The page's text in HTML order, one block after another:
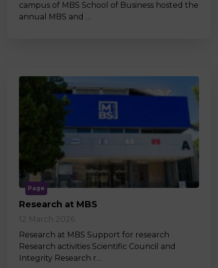
campus of MBS School of Business hosted the
annual MBS and …
Page
Research at MBS
12 March 2026
Research at MBS Support for research
Research activities Scientific Council and
Integrity Research r…